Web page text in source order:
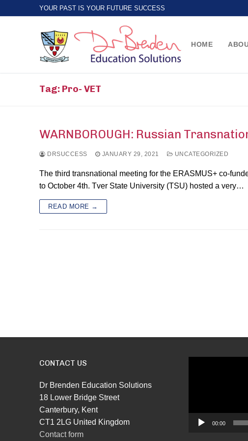
to
YOUR PAST IS YOUR FUTURE SUCCESS
HOME
Tag: Pro- VET
WARNBOROUGH: Russian
DRSUCCESS JANUARY 29, 2021 UNCATEGORIZED
The third transnational meeting for the ERASMUS+ co-
to October 4th. Tver State University (TSU) hosted a very…
READ MORE →
CONTACT US
Dr Brenden Education Solutions
18 Lower Bridge Street
Canterbury, Kent
CT1 2LG United Kingdom
Contact form
00:00